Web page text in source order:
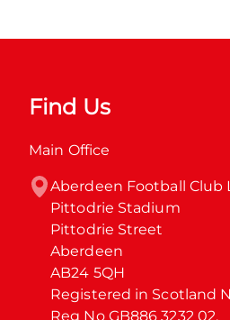
Find Us
Main Office
Aberdeen Football Club
Pittodrie Stadium
Pittodrie Street
Aberdeen
AB24 5QH
Registered in Scotland
Reg No GB886 3232 02.